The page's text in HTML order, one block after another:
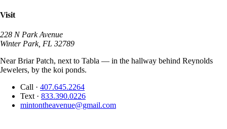
Visit
228 N Park Avenue
Winter Park, FL 32789
Near Briar Patch, next to Tabla — in the hallway behind Reynolds
Jewelers, by the koi ponds.
Call · 407.645.2264
Text · 833.390.0226
mintontheavenue@gmail.com